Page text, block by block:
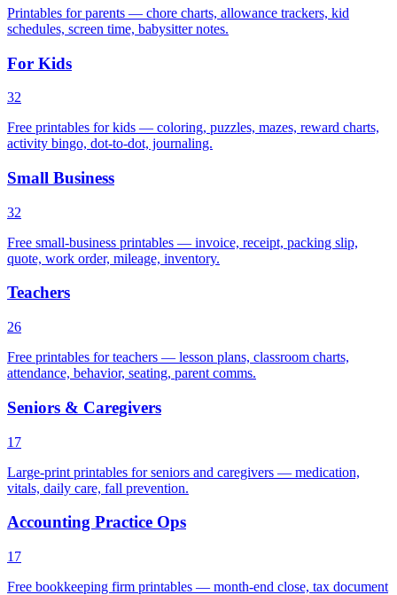
Printables for parents — chore charts, allowance trackers, kid
schedules, screen time, babysitter notes.
For Kids
32
Free printables for kids — coloring, puzzles, mazes, reward charts,
activity bingo, dot-to-dot, journaling.
Small Business
32
Free small-business printables — invoice, receipt, packing slip,
quote, work order, mileage, inventory.
Teachers
26
Free printables for teachers — lesson plans, classroom charts,
attendance, behavior, seating, parent comms.
Seniors & Caregivers
17
Large-print printables for seniors and caregivers — medication,
vitals, daily care, fall prevention.
Accounting Practice Ops
17
Free bookkeeping firm printables — month-end close, tax document